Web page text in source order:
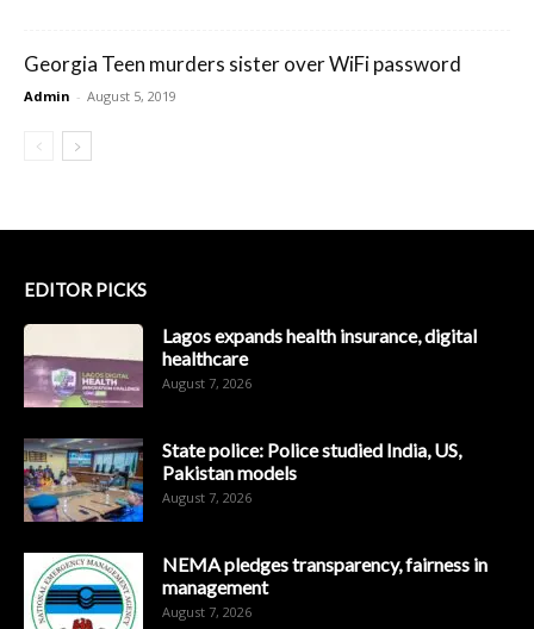
Georgia Teen murders sister over WiFi password
Admin - August 5, 2019
EDITOR PICKS
Lagos expands health insurance, digital
healthcare
August 7, 2026
State police: Police studied India, US,
Pakistan models
August 7, 2026
NEMA pledges transparency, fairness in
management
August 7, 2026